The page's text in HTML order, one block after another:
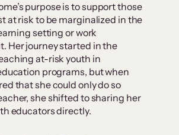
purpose is to support those
at risk to be marginalized in the
setting or work
Her journey started in the
at-risk youth in
programs, but when
that she could only do so
she shifted to sharing her
educators directly.